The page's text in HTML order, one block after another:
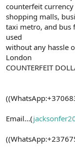
counterfeit
shopping malls,
taxi metro, and bus
used
without any hassle
London
COUNTERFEIT
Email...(